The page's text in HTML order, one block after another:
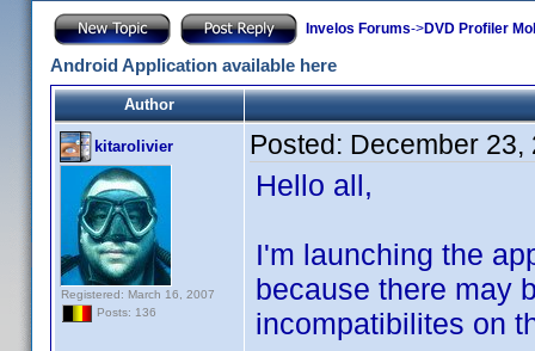
Invelos Forums->DVD Profiler
Android Application available here
Author
kitarolivier
Registered: March 16, 2007
Posts: 136
Posted: December 23,
Hello all,
I'm launching the
because there may
incompatibilites on